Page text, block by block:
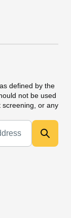
defined by the
not be used
screening, or any